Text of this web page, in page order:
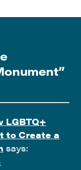
”
LGBTQ+
to Create a
says: